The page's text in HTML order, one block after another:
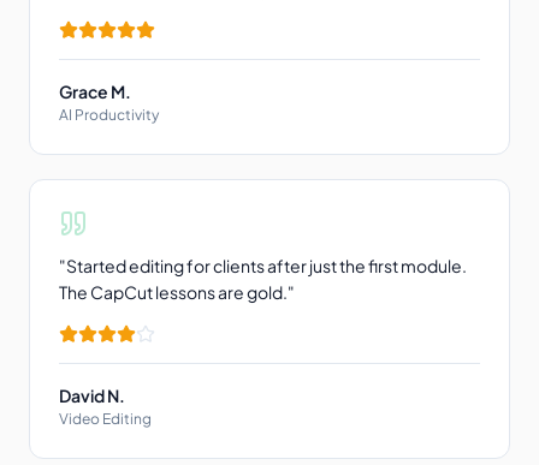
Grace M.
AI Productivity
"Started editing for clients after just the first module.
The CapCut lessons are gold."
David N.
Video Editing